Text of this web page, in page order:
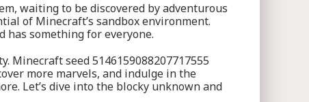
waiting to be discovered by adventurous
of Minecraft’s sandbox environment.
has something for everyone.
Minecraft seed 5146159088207717555
more marvels, and indulge in the
Let’s dive into the blocky unknown and